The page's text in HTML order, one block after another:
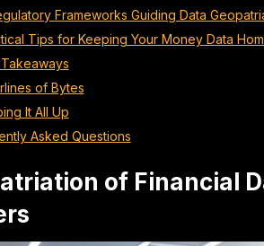
Frameworks Guiding Data
Tips for Keeping Your Money Data
of Bytes
It All Up
Asked Questions
of Financial